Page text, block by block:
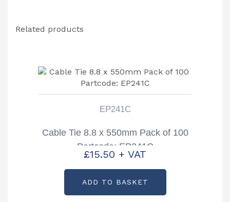
Related products
EP241C
Cable Tie 8.8 x 550mm Pack of 100
Partcode: EP241C
£15.50 + VAT
ADD TO BASKET